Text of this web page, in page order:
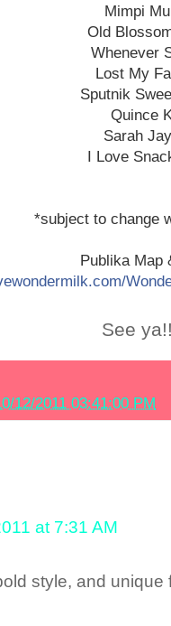
Mimpi
Old
Whenever
Lost My
Sputnik
Quince
Sarah
I Love
*subject to change
Publika Map
.com/
See
12/2011 03:41:00 PM
at 7:31 AM
style, and unique